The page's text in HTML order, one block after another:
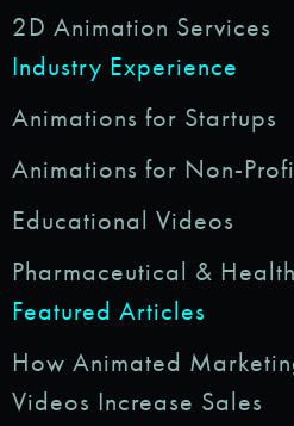
2D Animation Services
Industry Experience
Animations for Startups
Animations for Non-
Educational Videos
Pharmaceutical &
Featured Articles
How Animated
Videos Increase Sales